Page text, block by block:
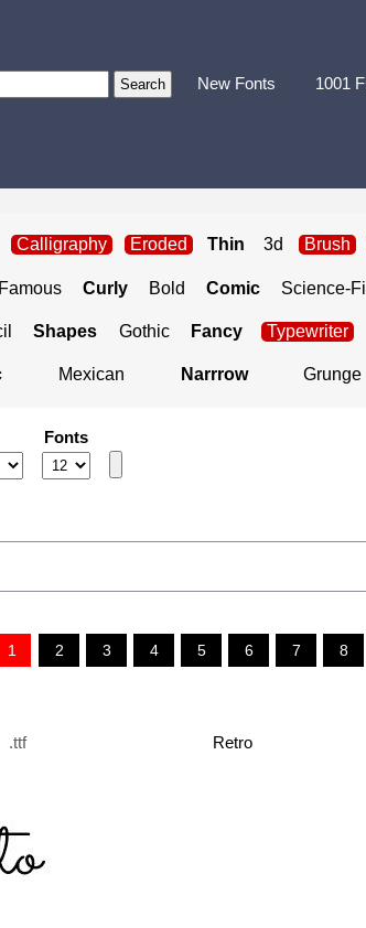
New Fonts 1001
Calligraphy Eroded Thin 3d Brush
Famous Curly Bold Comic Science-
Shapes Gothic Fancy Typewriter
Mexican Narrrow Grunge
Fonts
1 2 3 4 5 6 7 8
.ttf Retro